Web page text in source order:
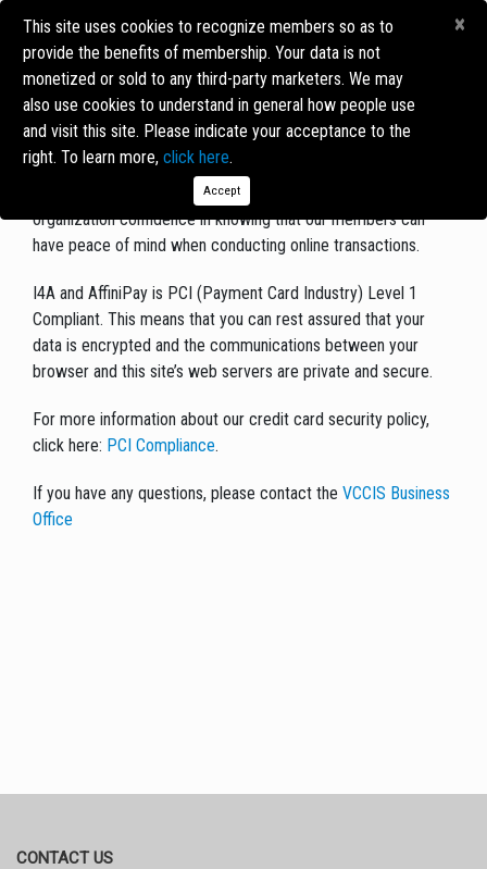
SECURITY STATEMENT
Security issues are a concern ofVCCIS.I4A, the third-party
software provider that powers our Member Directory and
processes our forms online through a secure server, gives our
organization confidence in knowing that our members can
have peace of mind when conducting online transactions.
I4A and AffiniPay is PCI (Payment Card Industry) Level 1
Compliant. This means that you can rest assured that your
data is encrypted and the communications between your
browser and this site’s web servers are private and secure.
For more information about our credit card security policy,
click here: PCI Compliance.
If you have any questions, please contact the VCCIS Business
Office
CONTACT US
This site uses cookies to recognize members so as to
provide the benefits of membership. Your data is not
monetized or sold to any third-party marketers. We may
also use cookies to understand in general how people use
and visit this site. Please indicate your acceptance to the
right. To learn more, click here.
Accept
×